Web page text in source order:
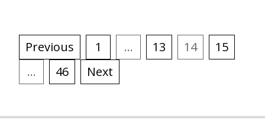
Previous 1 … 13 14
15
…
46 Next